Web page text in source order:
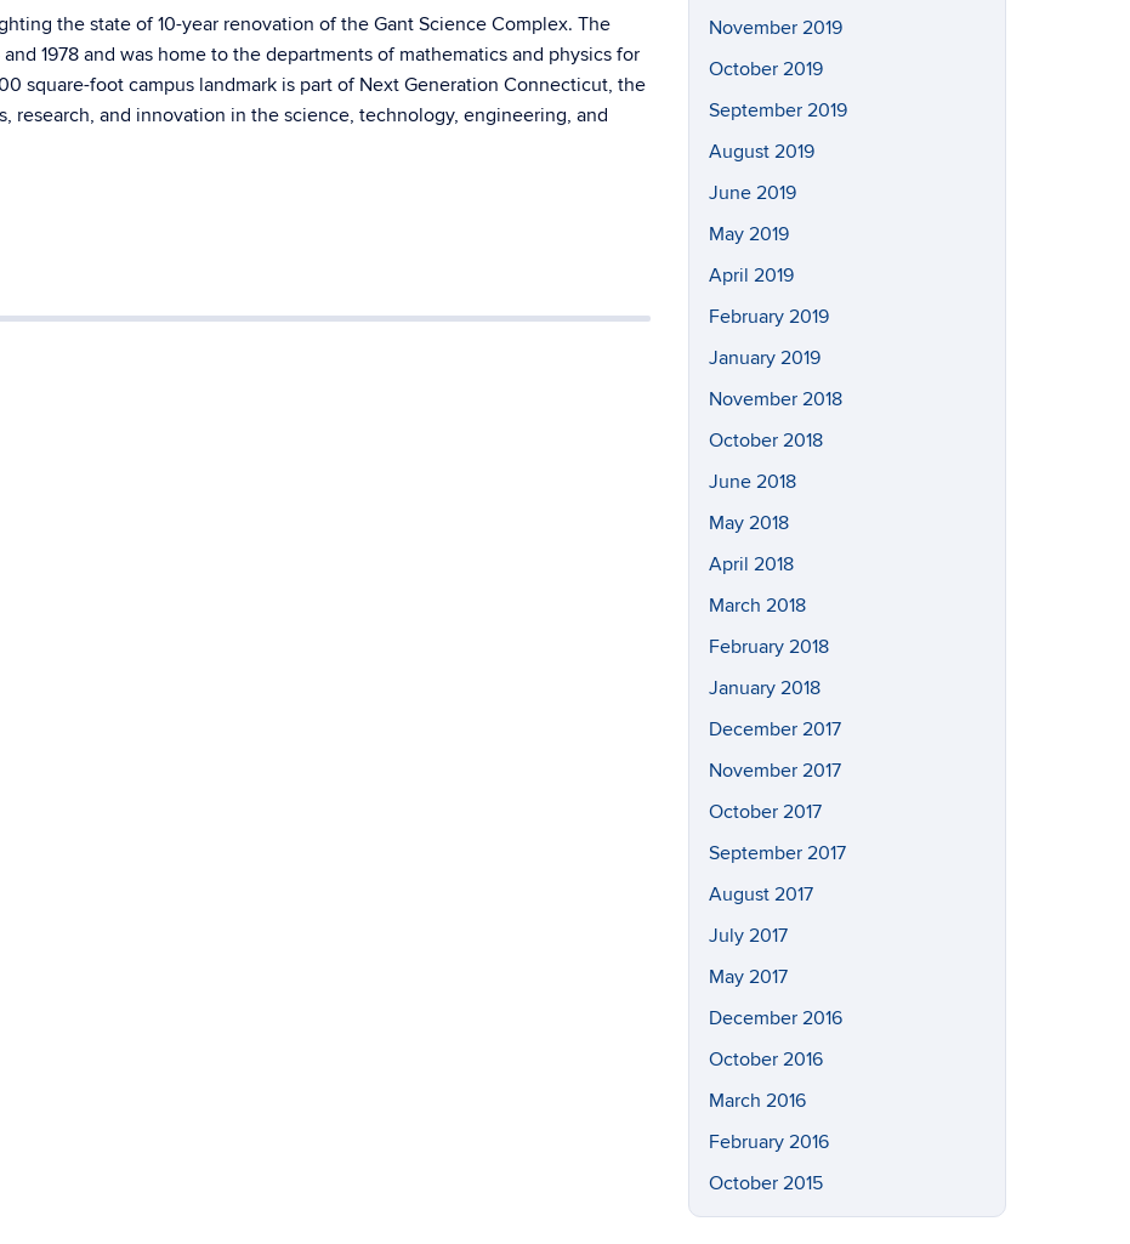
the state of 10-year renovation of the Gant Science Complex. The
1978 and was home to the departments of mathematics and physics for
square-foot campus landmark is part of Next Generation Connecticut, the
research, and innovation in the science, technology, engineering, and
November 2019
October 2019
September 2019
August 2019
June 2019
May 2019
April 2019
February 2019
January 2019
November 2018
October 2018
June 2018
May 2018
April 2018
March 2018
February 2018
January 2018
December 2017
November 2017
October 2017
September 2017
August 2017
July 2017
May 2017
December 2016
October 2016
March 2016
February 2016
October 2015